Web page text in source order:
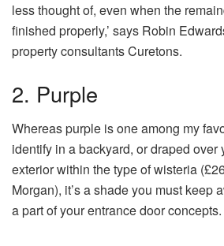
less thought of, even when the
finished properly,’ says Robin
property consultants Curetons.
2. Purple
Whereas purple is one among my
identify in a backyard, or draped over
exterior within the type of wisteria
Morgan), it’s a shade you must keep
a part of your entrance door concepts.